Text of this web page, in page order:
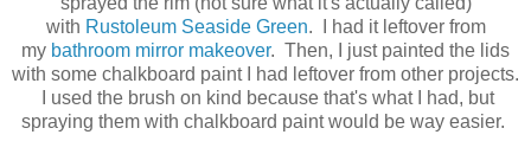
with Rustoleum Seaside Green. I had it leftover from
my bathroom mirror makeover. Then, I just painted the lids
with some chalkboard paint I had leftover from other projects.
I used the brush on kind because that's what I had, but
spraying them with chalkboard paint would be way easier.